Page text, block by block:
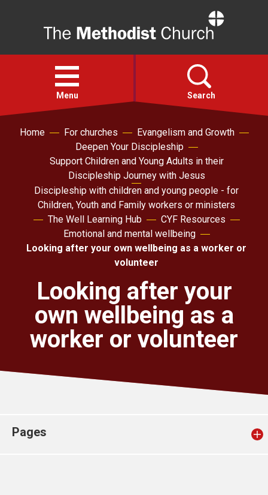
Open
menu
Menu Search
Faith
About
For churches
Church finder
Safeguarding
Home For churches
Evangelism and Growth
Deepen Your Discipleship
Support Children and Young Adults in their
Discipleship Journey with Jesus
Discipleship with children and young people - for
Children, Youth and Family workers or ministers
The Well Learning Hub
CYF Resources
Emotional and mental wellbeing
Looking after your own wellbeing as a worker or
volunteer
Looking after your
own wellbeing as a
worker or volunteer
Pages